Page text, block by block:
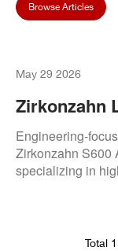
Browse Articles
May 29 2026
Zirkonzahn
Repair And
Calibration |
Engineering-
Zirkonzahn S600
specializing in
zirconia
Total 1